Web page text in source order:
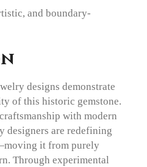
and boundary-
designs demonstrate
of this historic gemstone.
with modern
designers are redefining
it from purely
Through experimental